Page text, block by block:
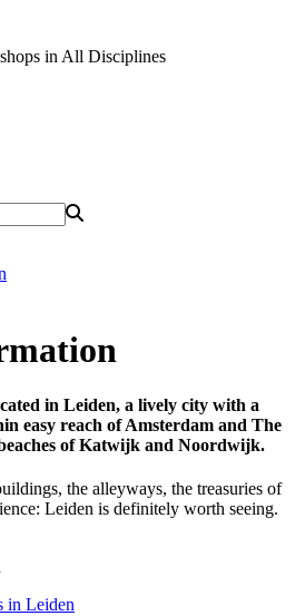
in All Disciplines
in Leiden, a lively city with a
easy reach of Amsterdam and The
of Katwijk and Noordwijk.
the alleyways, the treasuries of
Leiden is definitely worth seeing.
in Leiden